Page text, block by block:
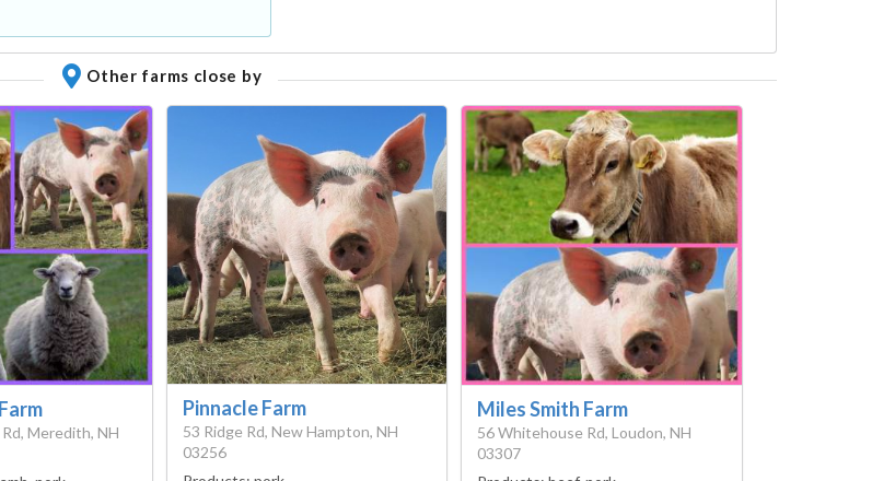
Other farms close by
Meredith, NH
Pinnacle Farm
53 Ridge Rd, New Hampton, NH
03256
Miles Smith Farm
56 Whitehouse Rd, Loudon, NH
03307